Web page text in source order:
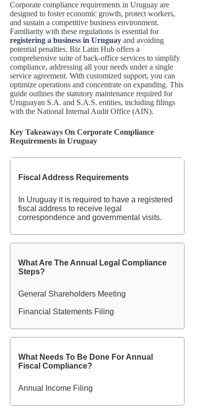
Corporate compliance requirements in Uruguay are
designed to foster economic growth, protect workers,
and sustain a competitive business environment.
Familiarity with these regulations is essential for
registering a business in Uruguay and avoiding
potential penalties. Biz Latin Hub offers a
comprehensive suite of back-office services to simplify
compliance, addressing all your needs under a single
service agreement. With customized support, you can
optimize operations and concentrate on expanding. This
guide outlines the statutory maintenance required for
Uruguayan S.A. and S.A.S. entities, including filings
with the National Internal Audit Office (AIN).
Key Takeaways On Corporate Compliance
Requirements in Uruguay
Fiscal Address Requirements
In Uruguay it is required to have a registered
fiscal address to receive legal
correspondence and governmental visits.
What Are The Annual Legal Compliance
Steps?
General Shareholders Meeting
Financial Statements Filing
What Needs To Be Done For Annual
Fiscal Compliance?
Annual Income Filing